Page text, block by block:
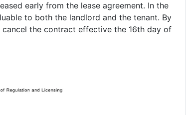
early from the lease agreement. In the
to both the landlord and the tenant. By
the contract effective the 16th day of